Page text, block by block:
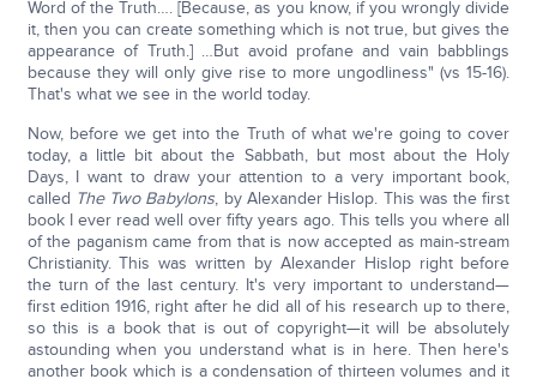
Word of the Truth…. [Because, as you know, if you wrongly divide
it, then you can create something which is not true, but gives the
appearance of Truth.] …But avoid profane and vain babblings
because they will only give rise to more ungodliness" (vs 15-16).
That's what we see in the world today.
Now, before we get into the Truth of what we're going to cover
today, a little bit about the Sabbath, but most about the Holy
Days, I want to draw your attention to a very important book,
called The Two Babylons, by Alexander Hislop. This was the first
book I ever read well over fifty years ago. This tells you where all
of the paganism came from that is now accepted as main-stream
Christianity. This was written by Alexander Hislop right before
the turn of the last century. It's very important to understand—
first edition 1916, right after he did all of his research up to there,
so this is a book that is out of copyright—it will be absolutely
astounding when you understand what is in here. Then here's
another book which is a condensation of thirteen volumes and it